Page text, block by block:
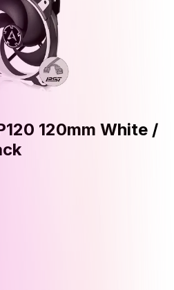
120mm White /